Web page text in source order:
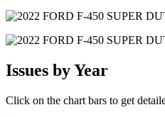
Issues by Year
Click on the chart bars to get